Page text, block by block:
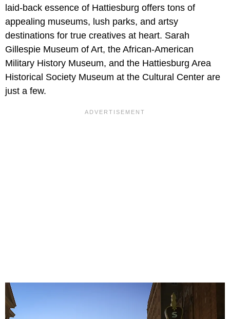
laid-back essence of Hattiesburg offers tons of
appealing museums, lush parks, and artsy
destinations for true creatives at heart. Sarah
Gillespie Museum of Art, the African-American
Military History Museum, and the Hattiesburg Area
Historical Society Museum at the Cultural Center are
just a few.